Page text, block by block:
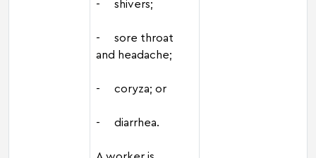
- shivers;
- sore throat
and headache;
- coryza; or
- diarrhea.